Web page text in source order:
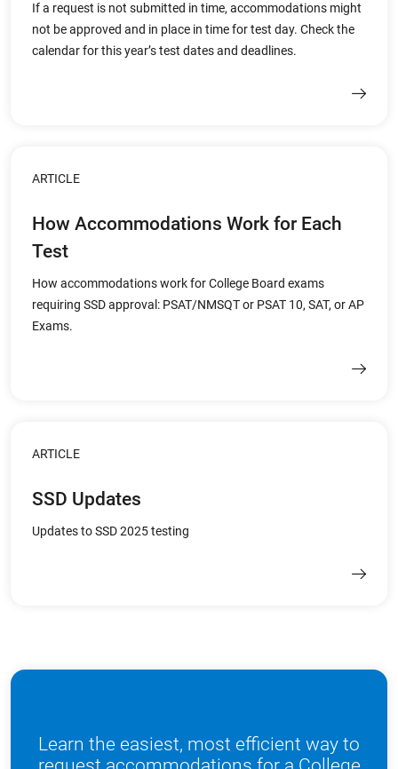
If a request is not submitted in time, accommodations might
not be approved and in place in time for test day. Check the
calendar for this year’s test dates and deadlines.
ARTICLE
How Accommodations Work for Each
Test
How accommodations work for College Board exams
requiring SSD approval: PSAT/NMSQT or PSAT 10, SAT, or AP
Exams.
ARTICLE
SSD Updates
Updates to SSD 2025 testing
Learn the easiest, most efficient way to